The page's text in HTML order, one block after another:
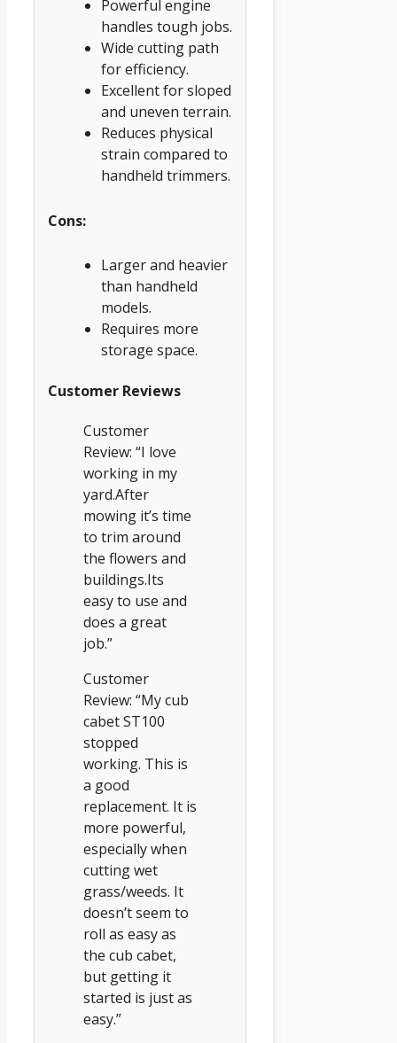
Powerful engine
handles tough jobs.
Wide cutting path
for efficiency.
Excellent for sloped
and uneven terrain.
Reduces physical
strain compared to
handheld trimmers.
Cons:
Larger and heavier
than handheld
models.
Requires more
storage space.
Customer Reviews
Customer
Review: “I love
working in my
yard.After
mowing it’s time
to trim around
the flowers and
buildings.Its
easy to use and
does a great
job.”
Customer
Review: “My cub
cabet ST100
stopped
working. This is
a good
replacement. It is
more powerful,
especially when
cutting wet
grass/weeds. It
doesn’t seem to
roll as easy as
the cub cabet,
but getting it
started is just as
easy.”